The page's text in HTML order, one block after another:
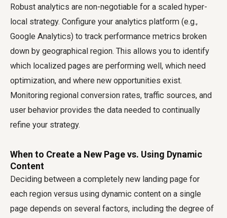
Robust analytics are non-negotiable for a scaled hyper-
local strategy. Configure your analytics platform (e.g.,
Google Analytics) to track performance metrics broken
down by geographical region. This allows you to identify
which localized pages are performing well, which need
optimization, and where new opportunities exist.
Monitoring regional conversion rates, traffic sources, and
user behavior provides the data needed to continually
refine your strategy.
When to Create a New Page vs. Using Dynamic
Content
Deciding between a completely new landing page for
each region versus using dynamic content on a single
page depends on several factors, including the degree of